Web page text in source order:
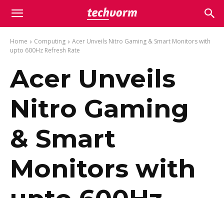
Home Computing
Acer Unveils Nitro Gaming & Smart Monitors with
upto 600Hz Refresh Rate
Acer Unveils
Nitro Gaming
& Smart
Monitors with